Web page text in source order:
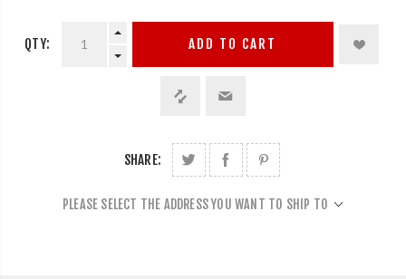
QTY: ADD TO CART
SHARE:
PLEASE SELECT THE ADDRESS YOU WANT TO SHIP TO